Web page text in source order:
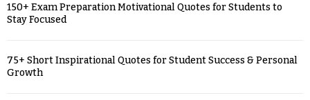
150+ Exam Preparation Motivational Quotes for Students to
Stay Focused
75+ Short Inspirational Quotes for Student Success & Personal
Growth